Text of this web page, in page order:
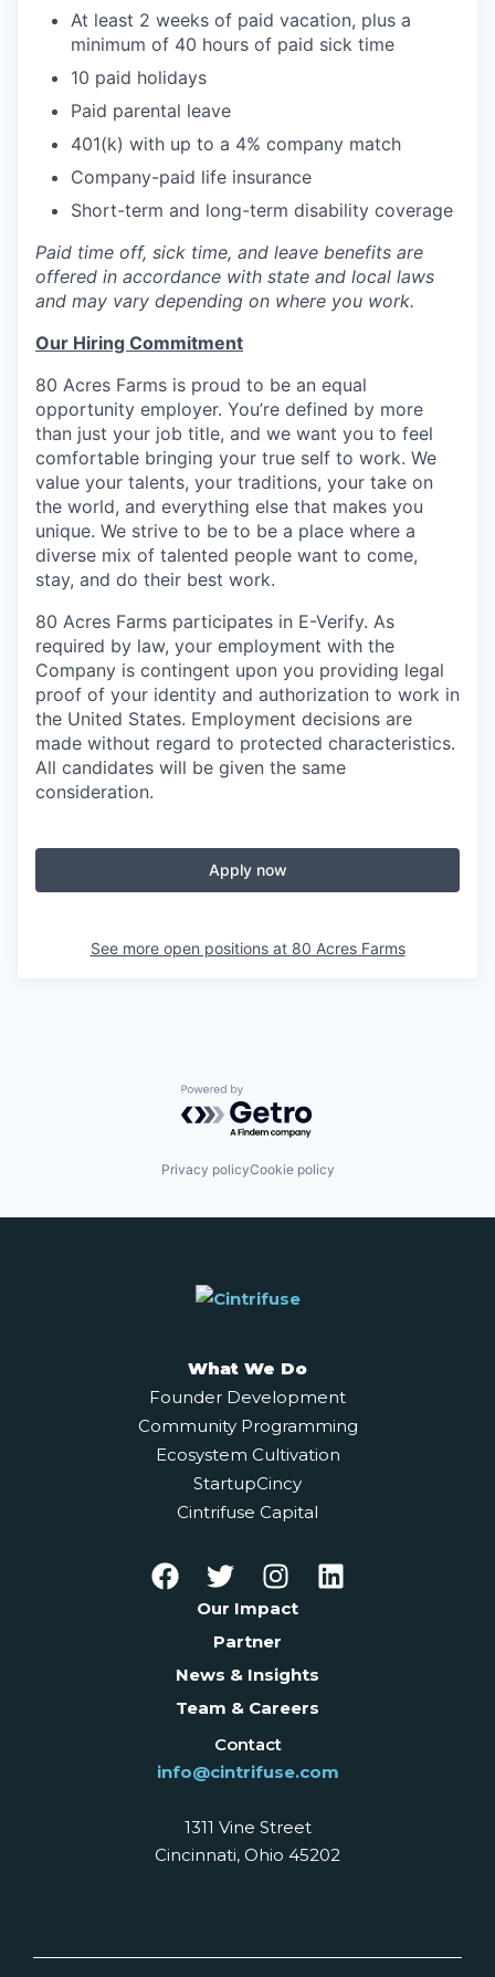
At least 2 weeks of paid vacation, plus a
minimum of 40 hours of paid sick time
10 paid holidays
Paid parental leave
401(k) with up to a 4% company match
Company-paid life insurance
Short-term and long-term disability coverage
Paid time off, sick time, and leave benefits are
offered in accordance with state and local laws
and may vary depending on where you work.
Our Hiring Commitment
80 Acres Farms is proud to be an equal
opportunity employer. You’re defined by more
than just your job title, and we want you to feel
comfortable bringing your true self to work. We
value your talents, your traditions, your take on
the world, and everything else that makes you
unique. We strive to be to be a place where a
diverse mix of talented people want to come,
stay, and do their best work.
80 Acres Farms participates in E-Verify. As
required by law, your employment with the
Company is contingent upon you providing legal
proof of your identity and authorization to work in
the United States. Employment decisions are
made without regard to protected characteristics.
All candidates will be given the same
consideration.
Apply now
See more open positions at 80 Acres Farms
Powered by Getro.com
Privacy policyCookie policy
What We Do
Founder Development
Community Programming
Ecosystem Cultivation
StartupCincy
Cintrifuse Capital
Our Impact
Partner
News & Insights
Team & Careers
Contact
info@cintrifuse.com
1311 Vine Street
Cincinnati, Ohio 45202